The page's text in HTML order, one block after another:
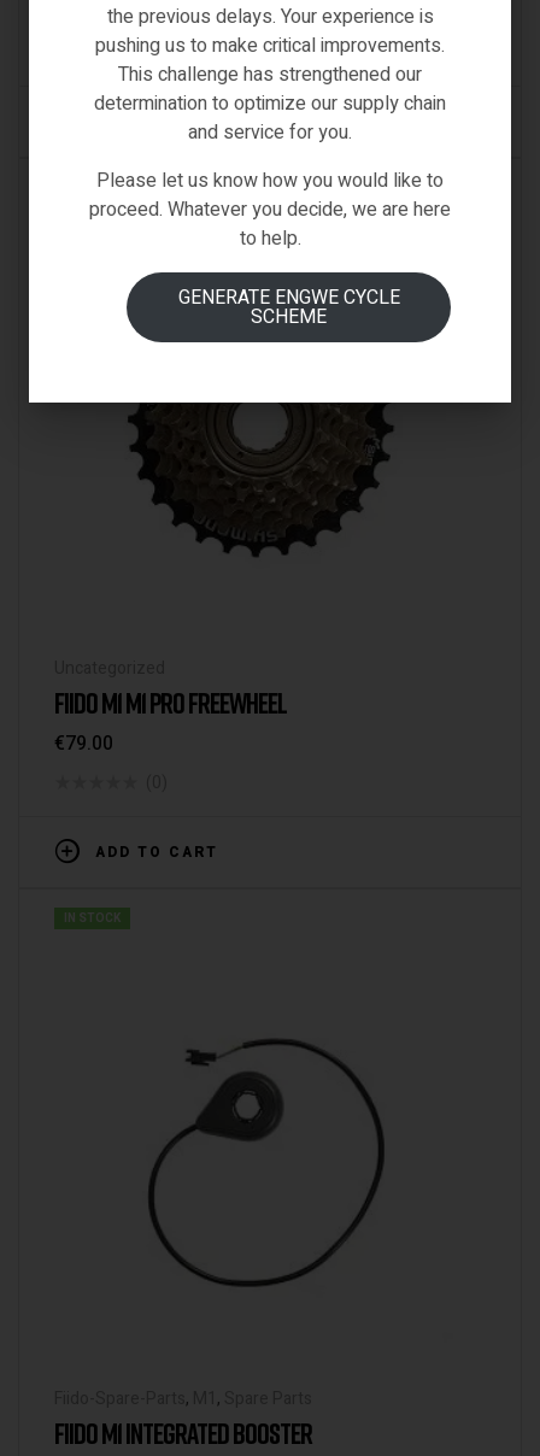
499.00
(0)
ADD TO CART
IN STOCK
FIIDO M1 M1 PRO FREEWHEEL
€79.00
ADD TO CART
IN STOCK
, ,
FIIDO M1 INTEGRATED BOOSTER
the previous delays. Your experience is
pushing us to make critical improvements.
This challenge has strengthened our
determination to optimize our supply chain
and service for you.
Please let us know how you would like to
proceed. Whatever you decide, we are here
to help.
GENERATE ENGWE CYCLE
SCHEME